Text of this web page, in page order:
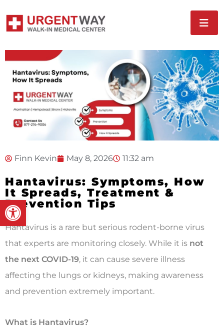
Open toolbar
Finn Kevin May 8, 2026 11:32 am
Hantavirus: Symptoms, How
It Spreads, Treatment &
Prevention Tips
Hantavirus is a rare but serious rodent-borne virus
that experts are monitoring closely. While it is not
the next COVID-19, it can cause severe illness
affecting the lungs or kidneys, making awareness
and prevention extremely important.
What is Hantavirus?